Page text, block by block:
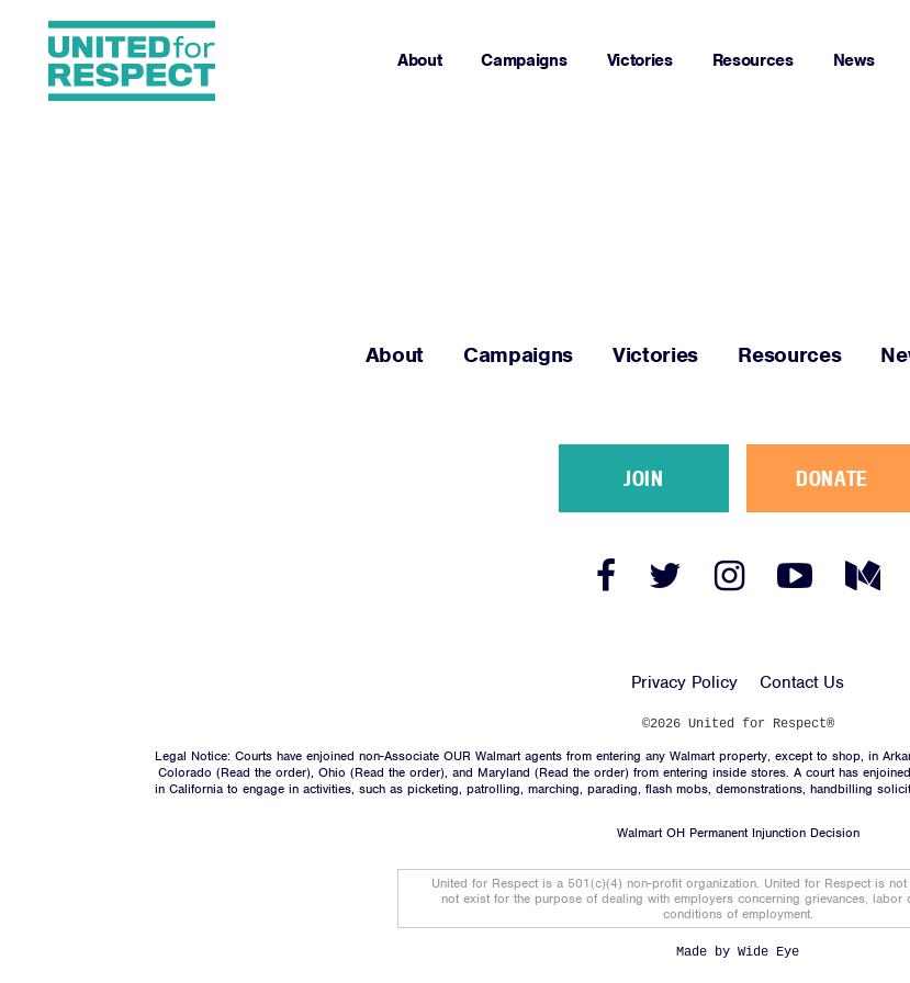
Campaigns
Resources
News
Jobs
JOIN
DONATE
FacebookTwitter
Instagram
Link
YouTube
Medium
About Campaigns Victories Resources News
About Campaigns Victories Resources
JOIN DONATE
Facebook Twitter
Instagram
Link
YouTube
Medium
Link
Privacy Policy Contact Us
©2026 United for Respect®
Legal Notice: Courts have enjoined non-Associate OUR Walmart agents from entering any Walmart property, except to shop, in
Colorado (Read the order), Ohio (Read the order), and Maryland (Read the order) from entering inside stores. A court has
in California to engage in activities, such as picketing, patrolling, marching, parading, flash mobs, demonstrations, handbilling
Walmart OH Permanent Injunction Decision
United for Respect is a 501(c)(4) non-profit organization. United for Respect is
not exist for the purpose of dealing with employers concerning grievances, labor
conditions of employment.
Made by Wide Eye